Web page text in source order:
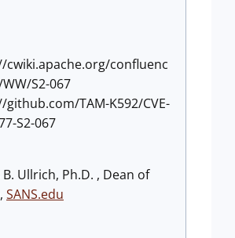
cwiki.apache.org/confluenc
S2-067
TAM-K592/CVE-
S2-067
B. Ullrich, Ph.D. , Dean of
SANS.edu